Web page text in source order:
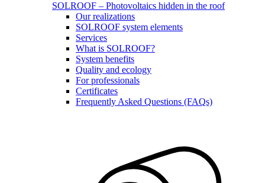
SOLROOF – Photovoltaics hidden in the roof
Our realizations
SOLROOF system elements
Services
What is SOLROOF?
System benefits
Quality and ecology
For professionals
Certificates
Frequently Asked Questions (FAQs)